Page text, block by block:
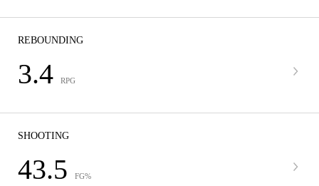
REBOUNDING
3.4 RPG
SHOOTING
43.5 FG%